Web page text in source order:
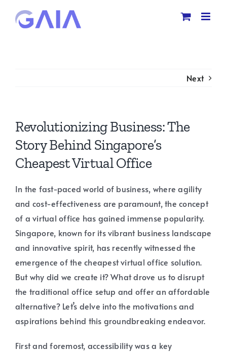
Next
Revolutionizing Business: The
Story Behind Singapore’s
Cheapest Virtual Office
In the fast-paced world of business, where agility
and cost-effectiveness are paramount, the concept
of a virtual office has gained immense popularity.
Singapore, known for its vibrant business landscape
and innovative spirit, has recently witnessed the
emergence of the cheapest virtual office solution.
But why did we create it? What drove us to disrupt
the traditional office setup and offer an affordable
alternative? Let’s delve into the motivations and
aspirations behind this groundbreaking endeavor.
First and foremost, accessibility was a key